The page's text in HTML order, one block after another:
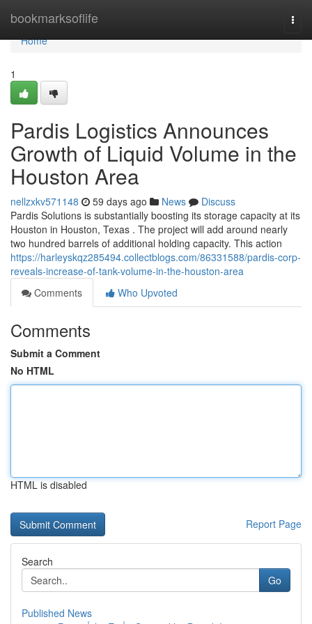
bookmarksoflife
Home
Home
1
Pardis Logistics Announces
Growth of Liquid Volume in the
Houston Area
nellzxkv571148 59 days ago News
Discuss
Pardis Solutions is substantially boosting its storage capacity at its
Houston in Houston, Texas . The project will add around nearly
two hundred barrels of additional holding capacity. This action
https://harleyskqz285494.collectblogs.com/86331588/pardis-corp-
reveals-increase-of-tank-volume-in-the-houston-area
Comments
Who Upvoted
Comments
Submit a Comment
No HTML
HTML is disabled
Report Page
Search
Go
Published News